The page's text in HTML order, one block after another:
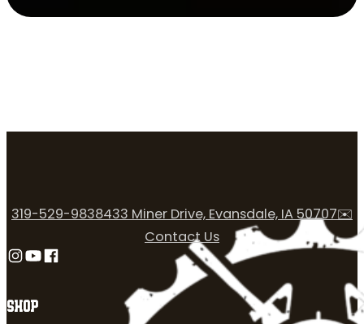
SHOP
319-529-9838433 Miner Drive, Evansdale, IA 50707✉️
Contact Us
Follow us on Instagram
Follow us on YouTube
Follow us on Facebook